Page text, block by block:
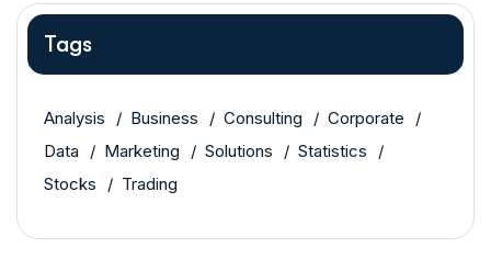
Tags
Analysis Business Consulting
Corporate
Data
Marketing Solutions
Statistics
Stocks
Trading